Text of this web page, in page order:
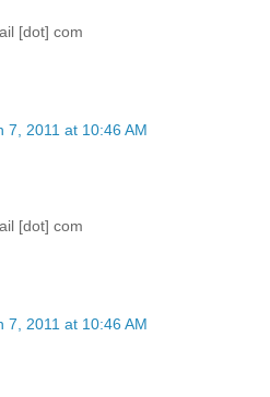
[dot] com
7, 2011 at 10:46 AM
[dot] com
7, 2011 at 10:46 AM